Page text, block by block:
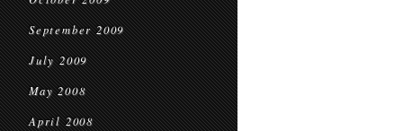
September 2009
July 2009
May 2008
April 2008